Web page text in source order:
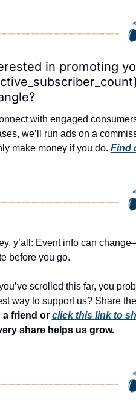
in promoting
with engaged
we’ll run ads on a
make money if you do. Find
y’all: Event info can
before you go.
scrolled this far, you
way to support us? Share
a friend or click this link to
share helps us grow.